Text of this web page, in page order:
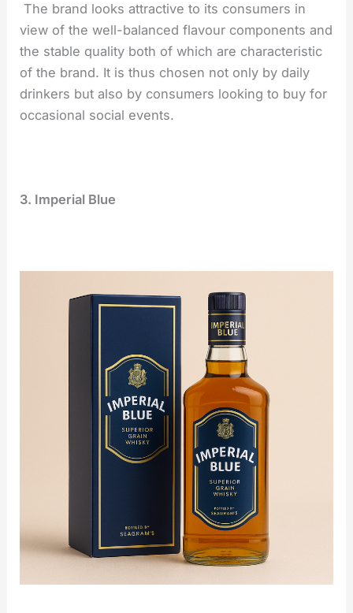
The brand looks attractive to its consumers in
view of the well-balanced flavour components and
the stable quality both of which are characteristic
of the brand. It is thus chosen not only by daily
drinkers but also by consumers looking to buy for
occasional social events.
3. Imperial Blue